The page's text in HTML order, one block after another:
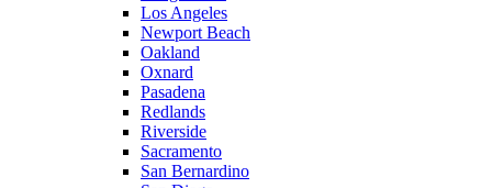
Los Angeles
Newport Beach
Oakland
Oxnard
Pasadena
Redlands
Riverside
Sacramento
San Bernardino